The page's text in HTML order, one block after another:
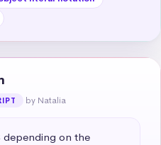
by Natalia
depending on the